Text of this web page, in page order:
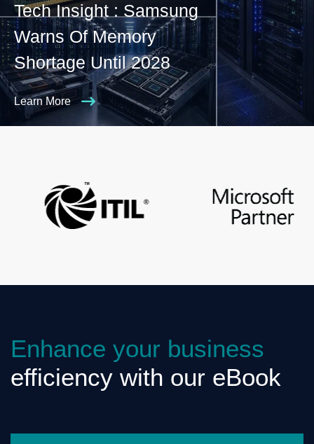
Tech Insight : Samsung
Warns Of Memory
Shortage Until 2028
Learn More
Enhance your business
efficiency with our eBook